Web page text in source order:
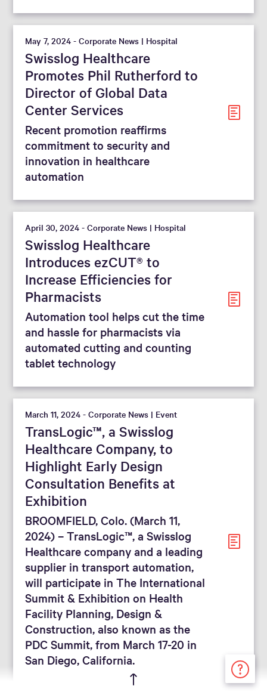
May 7, 2024 - Corporate News | Hospital
Swisslog Healthcare
Promotes Phil Rutherford to
Director of Global Data
Center Services
Recent promotion reaffirms
commitment to security and
innovation in healthcare
automation
April 30, 2024 - Corporate News | Hospital
Swisslog Healthcare
Introduces ezCUT® to
Increase Efficiencies for
Pharmacists
Automation tool helps cut the time
and hassle for pharmacists via
automated cutting and counting
tablet technology
March 11, 2024 - Corporate News | Event
TransLogic™, a Swisslog
Healthcare Company, to
Highlight Early Design
Consultation Benefits at
Exhibition
BROOMFIELD, Colo. (March 11,
2024) – TransLogic™, a Swisslog
Healthcare company and a leading
supplier in transport automation,
will participate in The International
Summit & Exhibition on Health
Facility Planning, Design &
Construction, also known as the
PDC Summit, from March 17-20 in
San Diego, California.